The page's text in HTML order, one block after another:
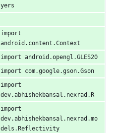
yers
import
android.content.Context
import android.opengl.GLES20
import com.google.gson.Gson
import
dev.abhishekbansal.nexrad.R
import
dev.abhishekbansal.nexrad.mo
dels.Reflectivity